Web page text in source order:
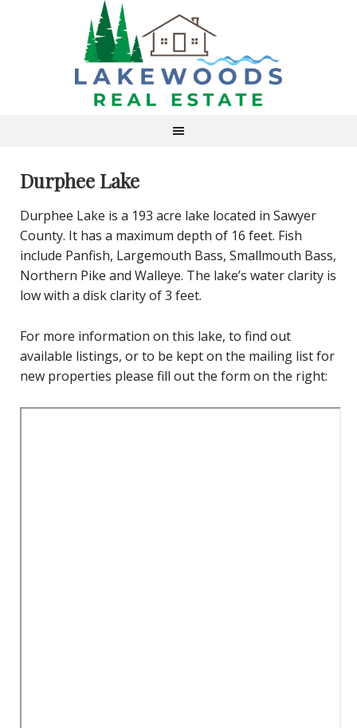
Durphee Lake
Durphee Lake is a 193 acre lake located in Sawyer
County. It has a maximum depth of 16 feet. Fish
include Panfish, Largemouth Bass, Smallmouth Bass,
Northern Pike and Walleye. The lake’s water clarity is
low with a disk clarity of 3 feet.
For more information on this lake, to find out
available listings, or to be kept on the mailing list for
new properties please fill out the form on the right: